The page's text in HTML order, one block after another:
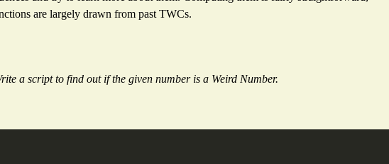
are largely drawn from past TWCs.
a script to find out if the given number is a Weird Number.